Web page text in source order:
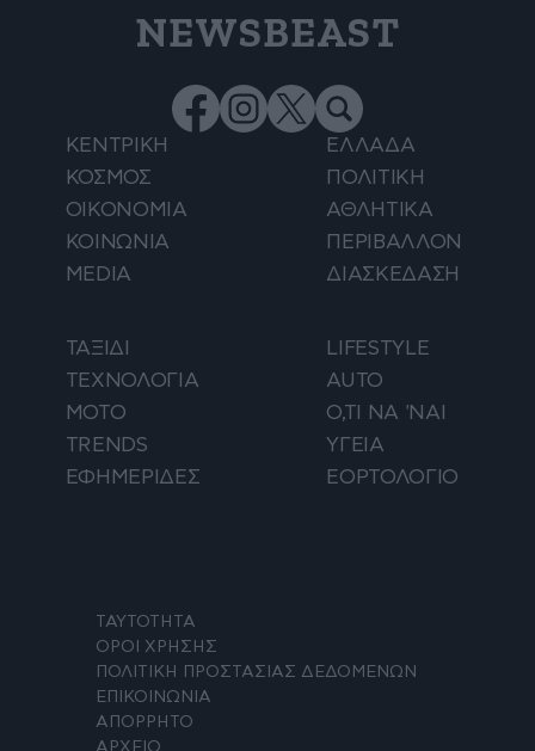
NEWSBEAST
ΚΕΝΤΡΙΚΗ
ΕΛΛΑΔΑ
ΚΟΣΜΟΣ
ΠΟΛΙΤΙΚΗ
ΟΙΚΟΝΟΜΙΑ
ΑΘΛΗΤΙΚΑ
ΚΟΙΝΩΝΙΑ
ΠΕΡΙΒΑΛΛΟΝ
MEDIA
ΔΙΑΣΚΕΔΑΣΗ
ΤΑΞΙΔΙ
LIFESTYLE
ΤΕΧΝΟΛΟΓΙΑ
AUTO
ΜΟΤΟ
Ο,ΤΙ ΝΑ 'ΝΑΙ
TRENDS
ΥΓΕΙΑ
ΕΦΗΜΕΡΙΔΕΣ
ΕΟΡΤΟΛΟΓΙΟ
ΤΑΥΤΟΤΗΤΑ
ΟΡΟΙ ΧΡΗΣΗΣ
ΠΟΛΙΤΙΚΗ ΠΡΟΣΤΑΣΙΑΣ ΔΕΔΟΜΕΝΩΝ
ΕΠΙΚΟΙΝΩΝΙΑ
ΑΠΟΡΡΗΤΟ
ΑΡΧΕΙΟ